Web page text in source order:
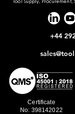
Tool Supply, Procurement,
+44
Certificate
No: 398142022